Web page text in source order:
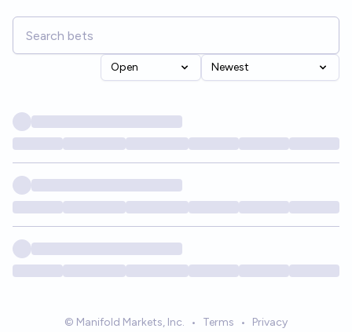
Open Newest
© Manifold Markets, Inc. • Terms • Privacy